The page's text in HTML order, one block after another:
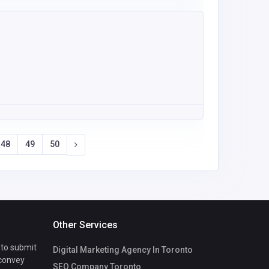
48 49 50
to submit
Other Services
Digital Marketing Agency In Toronto
SEO Company Toronto